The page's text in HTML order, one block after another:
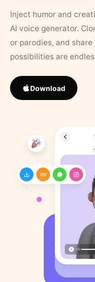
Inject humor and
AI voice generator.
or parodies, and
possibilities are
Download